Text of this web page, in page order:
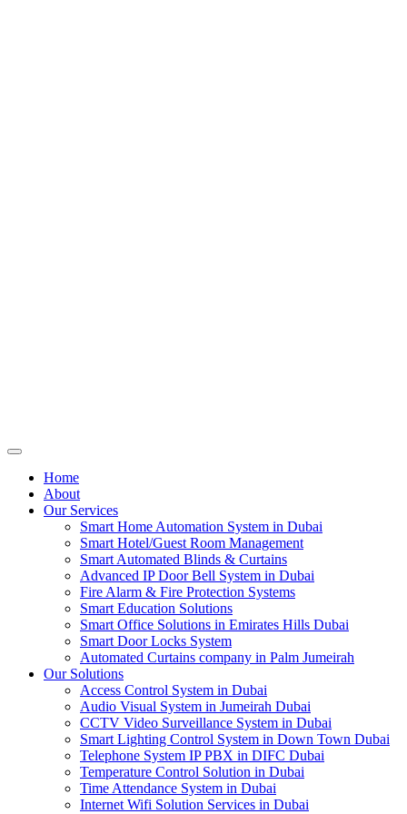
Home
About
Our Services
Smart Home Automation System in Dubai
Smart Hotel/Guest Room Management
Smart Automated Blinds & Curtains
Advanced IP Door Bell System in Dubai
Fire Alarm & Fire Protection Systems
Smart Education Solutions
Smart Office Solutions in Emirates Hills Dubai
Smart Door Locks System
Automated Curtains company in Palm Jumeirah
Our Solutions
Access Control System in Dubai
Audio Visual System in Jumeirah Dubai
CCTV Video Surveillance System in Dubai
Smart Lighting Control System in Down Town Dubai
Telephone System IP PBX in DIFC Dubai
Temperature Control Solution in Dubai
Time Attendance System in Dubai
Internet Wifi Solution Services in Dubai